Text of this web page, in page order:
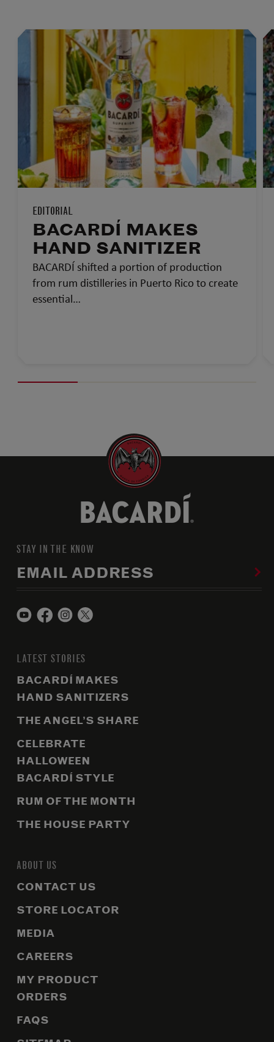
EDITORIAL
BACARDÍ MAKES
HAND SANITIZER
BACARDÍ shifted a portion of production
from rum distilleries in Puerto Rico to create
essential…
STAY IN THE KNOW
EMAIL ADDRESS
LATEST STORIES
BACARDÍ MAKES
HAND SANITIZERS
THE ANGEL’S SHARE
CELEBRATE
HALLOWEEN
BACARDÍ STYLE
RUM OF THE MONTH
THE HOUSE PARTY
ABOUT US
CONTACT US
STORE LOCATOR
MEDIA
CAREERS
MY PRODUCT
ORDERS
FAQS